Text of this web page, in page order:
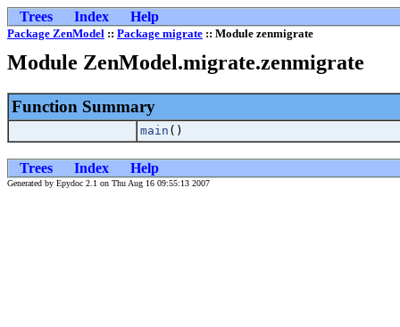
Trees Index Help
Package ZenModel :: Package migrate :: Module zenmigrate
Module ZenModel.migrate.zenmigrate
Function Summary
main ()
Trees Index Help
Generated by Epydoc 2.1 on Thu Aug 16 09:55:13 2007